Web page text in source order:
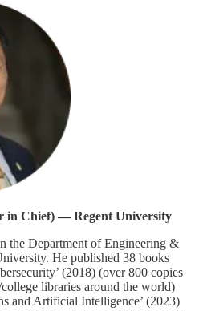
in Chief) — Regent University
the Department of Engineering &
He published 38 books
(2018) (over 800 copies
libraries around the world)
and Artificial Intelligence’ (2023)